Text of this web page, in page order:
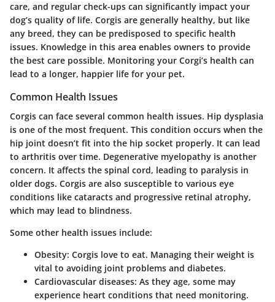
care, and regular check-ups can significantly impact your
dog’s quality of life. Corgis are generally healthy, but like
any breed, they can be predisposed to specific health
issues. Knowledge in this area enables owners to provide
the best care possible. Monitoring your Corgi’s health can
lead to a longer, happier life for your pet.
Common Health Issues
Corgis can face several common health issues. Hip dysplasia
is one of the most frequent. This condition occurs when the
hip joint doesn’t fit into the hip socket properly. It can lead
to arthritis over time. Degenerative myelopathy is another
concern. It affects the spinal cord, leading to paralysis in
older dogs. Corgis are also susceptible to various eye
conditions like cataracts and progressive retinal atrophy,
which may lead to blindness.
Some other health issues include:
Obesity: Corgis love to eat. Managing their weight is
vital to avoiding joint problems and diabetes.
Cardiovascular diseases: As they age, some may
experience heart conditions that need monitoring.